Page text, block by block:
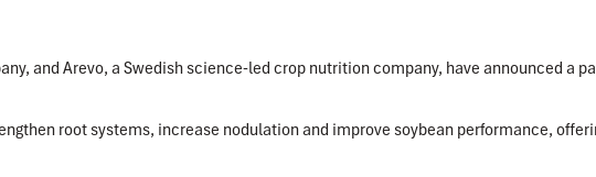
and Arevo, a Swedish science-led crop nutrition company, have announced a
root systems, increase nodulation and improve soybean performance,